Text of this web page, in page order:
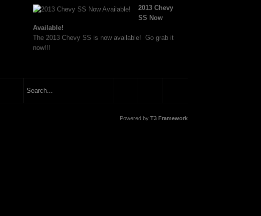
2013 Chevy
SS Now
Available!
The 2013 Chevy SS is now available! Go grab it
now!!!
Powered by T3 Framework